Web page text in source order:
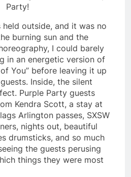
Party!
outside, and it was no
burning sun and the
I could barely
in an energetic version of
of You” before leaving it up
Inside, the silent
Purple Party guests
Kendra Scott, a stay at
Arlington passes, SXSW
nights out, beautiful
drumsticks, and so much
the guests perusing
things they were most